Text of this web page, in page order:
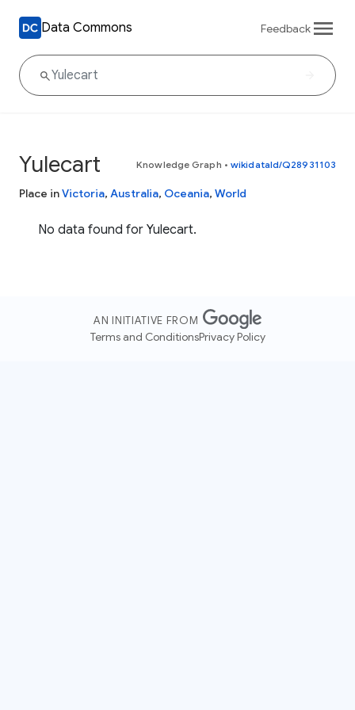
Data Commons Feedback
Yulecart Knowledge Graph • wikidataId/Q28931103
Place inVictoria, Australia, Oceania, World
No data found for Yulecart.
AN INITIATIVE FROM
Terms and ConditionsPrivacy Policy